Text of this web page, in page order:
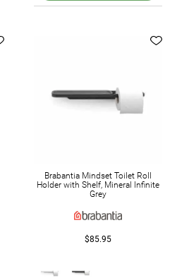
Brabantia Mindset Toilet Roll
Holder with Shelf, Mineral Infinite
Grey
$85.95